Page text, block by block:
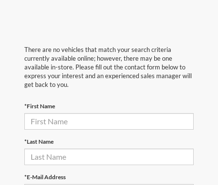
There are no vehicles that match your search criteria
currently available online; however, there may be one
available in-store. Please fill out the contact form below to
express your interest and an experienced sales manager will
get back to you.
*First Name
*Last Name
*E-Mail Address